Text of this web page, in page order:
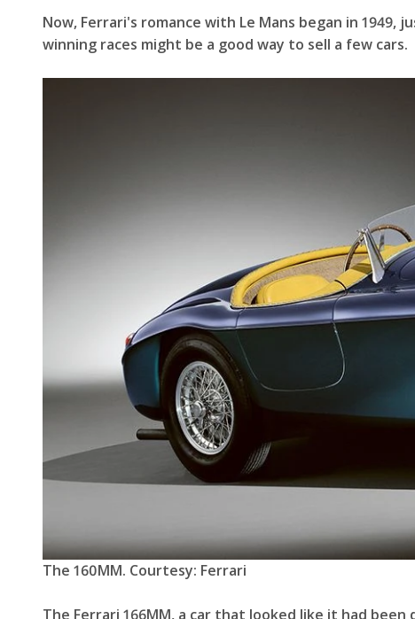
Now, Ferrari's romance with Le Mans began in
winning races might be a good way to sell a few cars.
The 160MM. Courtesy: Ferrari
The Ferrari 166MM, a car that looked like it had